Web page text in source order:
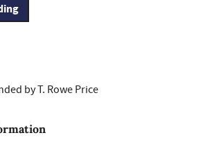
by T. Rowe Price